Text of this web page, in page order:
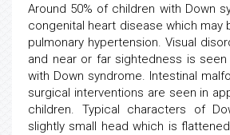
Around 50% of children with Down
congenital heart disease which may
pulmonary hypertension. Visual
and near or far sightedness is
with Down syndrome. Intestinal
surgical interventions are seen in
children. Typical characters of
slightly small head which is